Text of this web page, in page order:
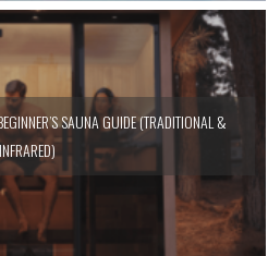
SAUNA GUIDE (TRADITIONAL &
INFRARED)